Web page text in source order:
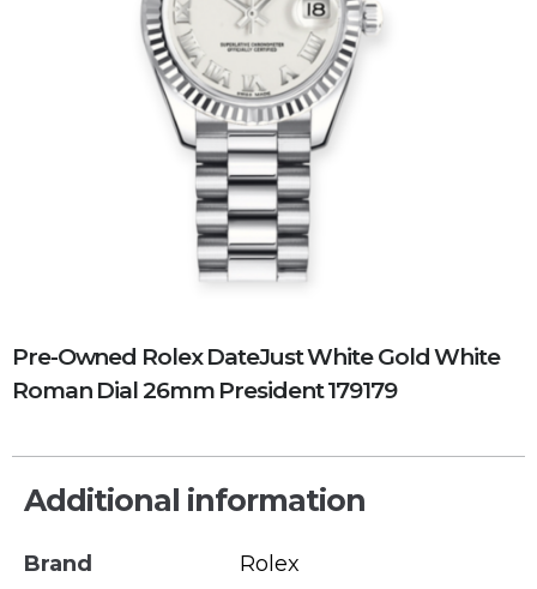
Pre-Owned Rolex DateJust White Gold White
Roman Dial 26mm President 179179
Additional information
Brand
Rolex